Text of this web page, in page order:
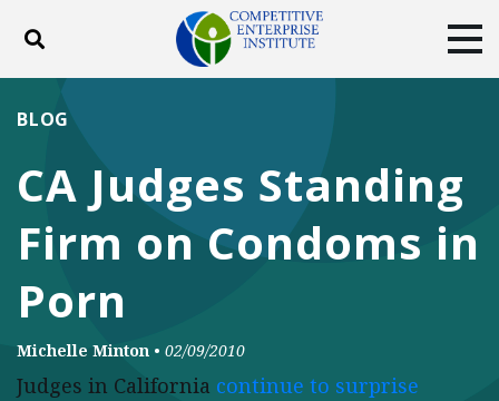
Toggle search
DONATE
Facebook
TwitterYouTubeInstagram
CA Judges Standing
Firm on Condoms in
Porn
BLOG
Michelle Minton • 02/09/2010
Judges in California continue to surprise